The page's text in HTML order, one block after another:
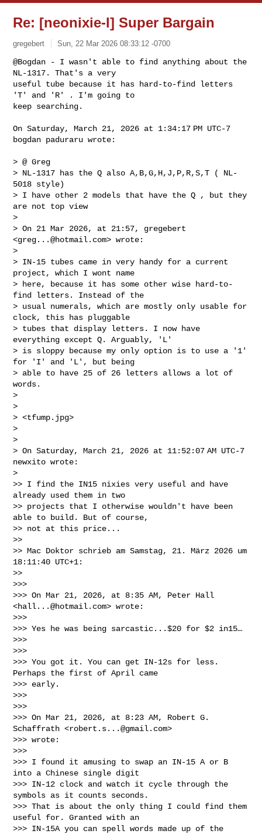
Re: [neonixie-l] Super Bargain
gregebert Sun, 22 Mar 2026 08:33:12 -0700
@Bogdan - I wasn't able to find anything about the
NL-1317. That's a very
useful tube because it has hard-to-find letters
'T' and 'R' . I'm going to
keep searching.
On Saturday, March 21, 2026 at 1:34:17 PM UTC-7
bogdan paduraru wrote:
> @ Greg
> NL-1317 has the Q also A,B,G,H,J,P,R,S,T ( NL-
5018 style)
> I have other 2 models that have the Q , but they
are not top view
>
> On 21 Mar 2026, at 21:57, gregebert
<greg...@hotmail.com> wrote:
>
> ﻿IN-15 tubes came in very handy for a current
project, which I wont name
> here, because it has some other wise hard-to-
find letters. Instead of the
> usual numerals, which are mostly only usable for
clock, this has pluggable
> tubes that display letters. I now have
everything except Q. Arguably, 'L'
> is sloppy because my only option is to use a '1'
for 'I' and 'L', but being
> able to have 25 of 26 letters allows a lot of
words.
>
>
> <tfump.jpg>
>
>
> On Saturday, March 21, 2026 at 11:52:07 AM UTC-7
newxito wrote:
>
>> I find the IN15 nixies very useful and have
already used them in two
>> projects that I otherwise wouldn't have been
able to build. But of course,
>> not at this price...
>>
>> Mac Doktor schrieb am Samstag, 21. März 2026 um
18:11:40 UTC+1:
>>
>>>
>>> On Mar 21, 2026, at 8:35 AM, Peter Hall
<hall...@hotmail.com> wrote:
>>>
>>> Yes he was being sarcastic...$20 for $2 in15…
>>>
>>>
>>> You got it. You can get IN-12s for less.
Perhaps the first of April came
>>> early.
>>>
>>>
>>> On Mar 21, 2026, at 8:23 AM, Robert G.
Schaffrath <robert.s...@gmail.com>
>>> wrote:
>>>
>>> I found it amusing to swap an IN-15 A or B
into a Chinese single digit
>>> IN-12 clock and watch it cycle through the
symbols as it counts seconds.
>>> That is about the only thing I could find them
useful for. Granted with an
>>> IN-15A you can spell words made up of the